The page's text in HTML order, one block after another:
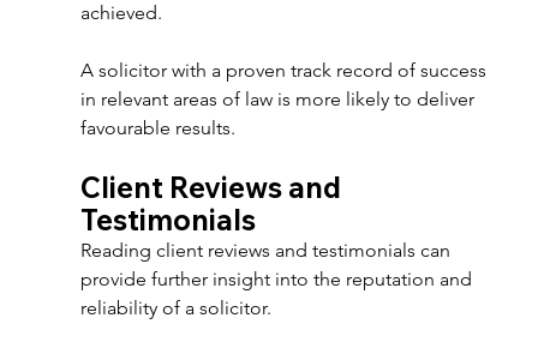
achieved.
A solicitor with a proven track record of success
in relevant areas of law is more likely to deliver
favourable results.
Client Reviews and
Testimonials
Reading client reviews and testimonials can
provide further insight into the reputation and
reliability of a solicitor.